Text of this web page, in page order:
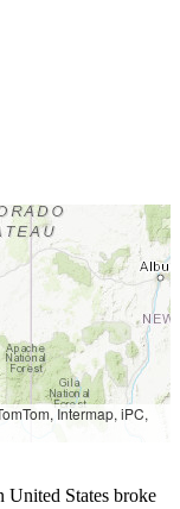
Intermap, iPC,
United States broke